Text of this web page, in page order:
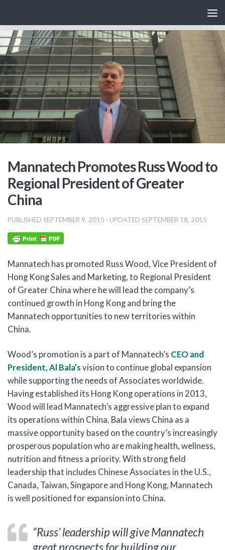
Mannatech Promotes Russ Wood to
Regional President of Greater
China
PUBLISHED SEPTEMBER 9, 2015 · UPDATED SEPTEMBER 18, 2015
Mannatech has promoted Russ Wood, Vice President of
Hong Kong Sales and Marketing, to Regional President
of Greater China where he will lead the company’s
continued growth in Hong Kong and bring the
Mannatech opportunities to new territories within
China.
Wood’s promotion is a part of Mannatech’s CEO and
President, Al Bala’s vision to continue global expansion
while supporting the needs of Associates worldwide.
Having established its Hong Kong operations in 2013,
Wood will lead Mannatech’s aggressive plan to expand
its operations within China. Bala views China as a
massive opportunity based on the country’s increasingly
prosperous population who are making health, wellness,
nutrition and fitness a priority. With strong field
leadership that includes Chinese Associates in the U.S.,
Canada, Taiwan, Singapore and Hong Kong, Mannatech
is well positioned for expansion into China.
“Russ’ leadership will give Mannatech
great prospects for building our